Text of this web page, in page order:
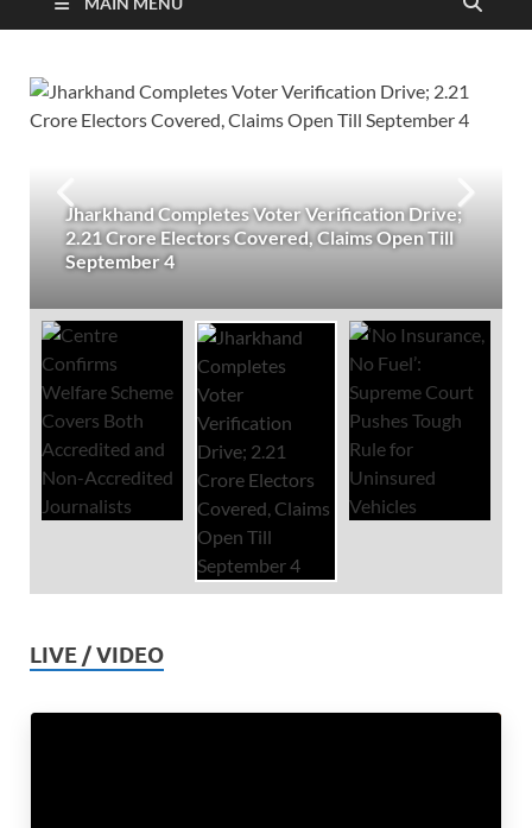
Jharkhand Completes Voter Verification Drive;
2.21 Crore Electors Covered, Claims Open Till
September 4
LIVE / VIDEO